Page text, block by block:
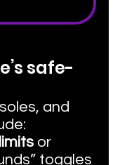
safe-
and
or
toggles